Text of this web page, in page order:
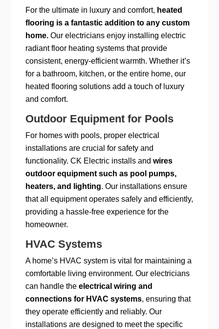
For the ultimate in luxury and comfort, heated
flooring is a fantastic addition to any custom
home. Our electricians enjoy installing electric
radiant floor heating systems that provide
consistent, energy-efficient warmth. Whether it’s
for a bathroom, kitchen, or the entire home, our
heated flooring solutions add a touch of luxury
and comfort.
Outdoor Equipment for Pools
For homes with pools, proper electrical
installations are crucial for safety and
functionality. CK Electric installs andwires
outdoor equipment such as pool pumps,
heaters, and lighting. Our installations ensure
that all equipment operates safely and efficiently,
providing a hassle-free experience for the
homeowner.
HVAC Systems
A home’s HVAC system is vital for maintaining a
comfortable living environment. Our electricians
can handle theelectrical wiring and
connections for HVAC systems, ensuring that
they operate efficiently and reliably. Our
installations are designed to meet the specific